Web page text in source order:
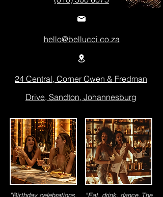
hello@bellucci.co.za
24 Central, Corner Gwen & Fredman
Drive, Sandton, Johannesburg
"Birthday celebrations,
"Eat, drink, dance. The